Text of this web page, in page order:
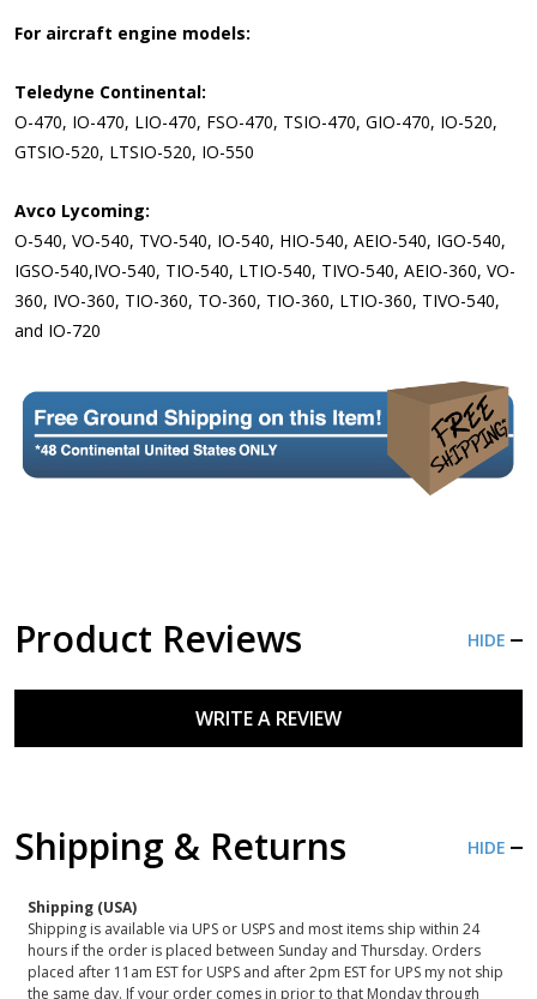
For aircraft engine models:
Teledyne Continental:
O-470, IO-470, LIO-470, FSO-470, TSIO-470, GIO-470, IO-520,
GTSIO-520, LTSIO-520, IO-550
Avco Lycoming:
O-540, VO-540, TVO-540, IO-540, HIO-540, AEIO-540, IGO-540,
IGSO-540,IVO-540, TIO-540, LTIO-540, TIVO-540, AEIO-360, VO-
360, IVO-360, TIO-360, TO-360, TIO-360, LTIO-360, TIVO-540,
and IO-720
Product Reviews HIDE
WRITE A REVIEW
Shipping & Returns HIDE
Shipping (USA)
Shipping is available via UPS or USPS and most items ship within 24
hours if the order is placed between Sunday and Thursday. Orders
placed after 11am EST for USPS and after 2pm EST for UPS my not ship
the same day. If your order comes in prior to that Monday through